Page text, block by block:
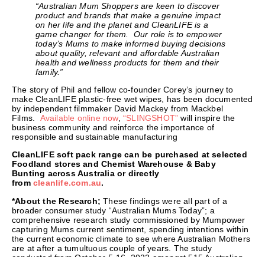
“Australian Mum Shoppers are keen to discover
product and brands that make a genuine impact
on her life and the planet and CleanLIFE is a
game changer for them. Our role is to empower
today’s Mums to make informed buying decisions
about quality, relevant and affordable Australian
health and wellness products for them and their
family.”
The story of Phil and fellow co-founder Corey’s journey to
make CleanLIFE plastic-free wet wipes, has been documented
by independent filmmaker David Mackey from Mackbel
Films. Available online now,“SLINGSHOT” will inspire the
business community and reinforce the importance of
responsible and sustainable manufacturing
CleanLIFE soft pack range can be purchased at selected
Foodland stores and Chemist Warehouse & Baby
Bunting across Australia or directly
from cleanlife.com.au.
*About the Research;These findings were all part of a
broader consumer study “Australian Mums Today”; a
comprehensive research study commissioned by Mumpower
capturing Mums current sentiment, spending intentions within
the current economic climate to see where Australian Mothers
are at after a tumultuous couple of years. The study